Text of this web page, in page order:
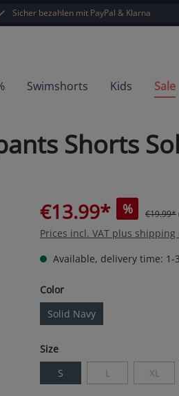
Sicher bezahlen mit PayPal & Klarna
Swimshorts Kids Sale
Shorts
€13.99* % €19.99*
Prices incl. VAT plus shipping
Available, delivery time: 1-
Select
Color
Solid Navy
Select
Size
S
L
(This option is
XL(This